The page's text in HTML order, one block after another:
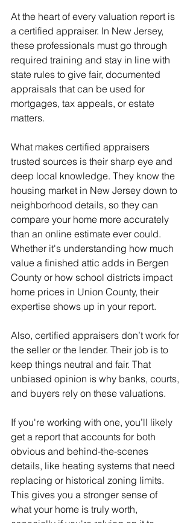
At the heart of every valuation report is
a certified appraiser. In New Jersey,
these professionals must go through
required training and stay in line with
state rules to give fair, documented
appraisals that can be used for
mortgages, tax appeals, or estate
matters.
What makes certified appraisers
trusted sources is their sharp eye and
deep local knowledge. They know the
housing market in New Jersey down to
neighborhood details, so they can
compare your home more accurately
than an online estimate ever could.
Whether it's understanding how much
value a finished attic adds in Bergen
County or how school districts impact
home prices in Union County, their
expertise shows up in your report.
Also, certified appraisers don’t work for
the seller or the lender. Their job is to
keep things neutral and fair. That
unbiased opinion is why banks, courts,
and buyers rely on these valuations.
If you're working with one, you’ll likely
get a report that accounts for both
obvious and behind-the-scenes
details, like heating systems that need
replacing or historical zoning limits.
This gives you a stronger sense of
what your home is truly worth,